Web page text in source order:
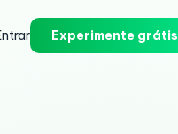
Experimente grátis